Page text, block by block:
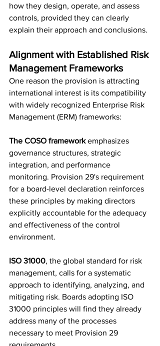
how they design, operate, and assess
controls, provided they can clearly
explain their approach and conclusions.
Alignment with Established Risk
Management Frameworks
One reason the provision is attracting
international interest is its compatibility
with widely recognized Enterprise Risk
Management (ERM) frameworks:
The COSO framework emphasizes
governance structures, strategic
integration, and performance
monitoring. Provision 29's requirement
for a board-level declaration reinforces
these principles by making directors
explicitly accountable for the adequacy
and effectiveness of the control
environment.
ISO 31000, the global standard for risk
management, calls for a systematic
approach to identifying, analyzing, and
mitigating risk. Boards adopting ISO
31000 principles will find they already
address many of the processes
necessary to meet Provision 29